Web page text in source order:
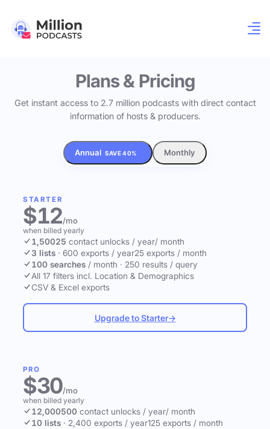
Plans & Pricing
Get instant access to 2.7 million podcasts with direct contact
information of hosts & producers.
Annual SAVE 40% Monthly
STARTER
$12/mo
when billed yearly
1,50025 contact unlocks / year/ month
3 lists · 600 exports / year25 exports / month
100 searches / month · 250 results / query
All 17 filters incl. Location & Demographics
CSV & Excel exports
Upgrade to Starter→
PRO
$30/mo
when billed yearly
12,000500 contact unlocks / year/ month
10 lists · 2,400 exports / year125 exports / month